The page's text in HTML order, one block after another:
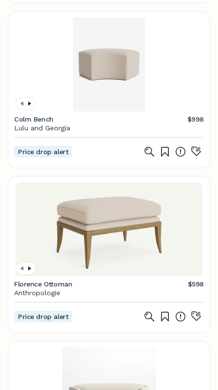
Colm Bench
$998
Lulu and Georgia
Price drop alert
Florence Ottoman
$598
Anthropologie
Price drop alert